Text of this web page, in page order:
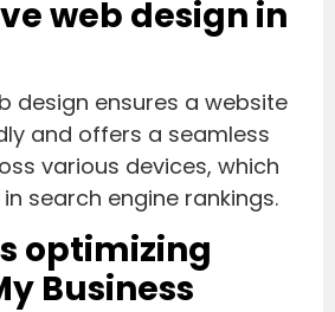
web design in
design ensures a website
and offers a seamless
various devices, which
search engine rankings.
optimizing
Business